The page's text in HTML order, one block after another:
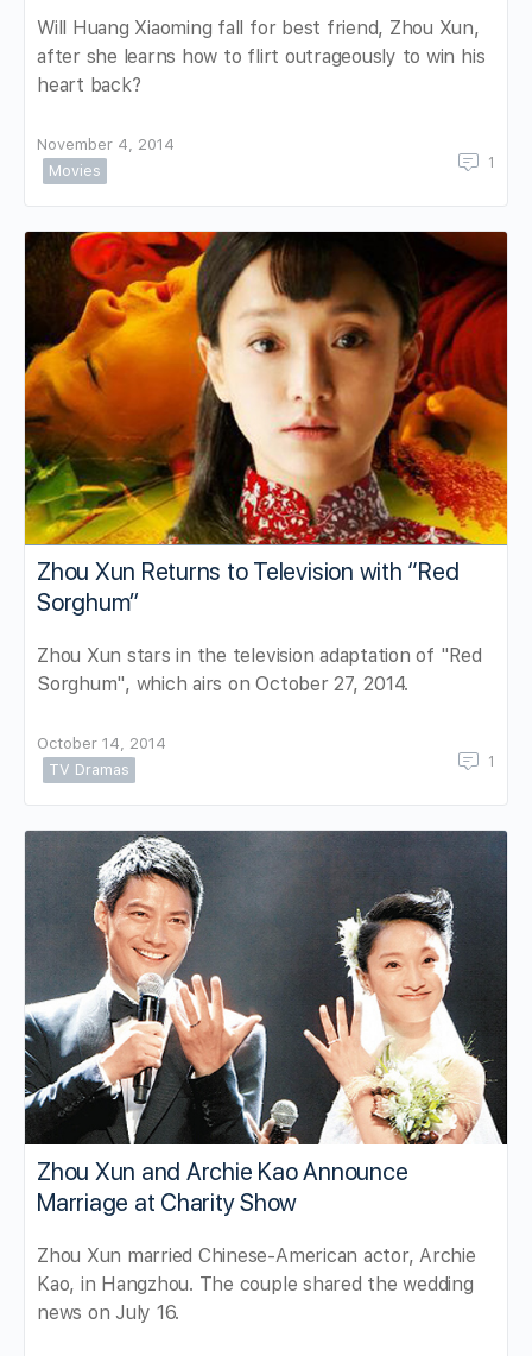
Will Huang Xiaoming fall for best friend, Zhou Xun,
after she learns how to flirt outrageously to win his
heart back?
November 4, 2014
Movies
1
Zhou Xun Returns to Television with “Red
Sorghum”
Zhou Xun stars in the television adaptation of "Red
Sorghum", which airs on October 27, 2014.
October 14, 2014
TV Dramas
1
Zhou Xun and Archie Kao Announce
Marriage at Charity Show
Zhou Xun married Chinese-American actor, Archie
Kao, in Hangzhou. The couple shared the wedding
news on July 16.